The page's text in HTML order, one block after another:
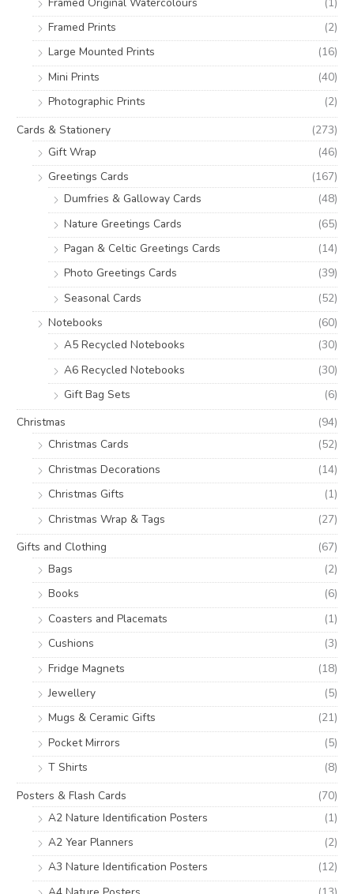
Framed Prints
(2)
Large Mounted Prints
(16)
Mini Prints
(40)
Photographic Prints
(2)
Cards & Stationery
(273)
Gift Wrap
(46)
Greetings Cards
(167)
Dumfries & Galloway Cards
(48)
Nature Greetings Cards
(65)
Pagan & Celtic Greetings Cards
(14)
Photo Greetings Cards
(39)
Seasonal Cards
(52)
Notebooks
(60)
A5 Recycled Notebooks
(30)
A6 Recycled Notebooks
(30)
Gift Bag Sets
(6)
Christmas
(94)
Christmas Cards
(52)
Christmas Decorations
(14)
Christmas Gifts
(1)
Christmas Wrap & Tags
(27)
Gifts and Clothing
(67)
Bags
(2)
Books
(6)
Coasters and Placemats
(1)
Cushions
(3)
Fridge Magnets
(18)
Jewellery
(5)
Mugs & Ceramic Gifts
(21)
Pocket Mirrors
(5)
T Shirts
(8)
Posters & Flash Cards
(70)
A2 Nature Identification Posters
(1)
A2 Year Planners
(2)
A3 Nature Identification Posters
(12)